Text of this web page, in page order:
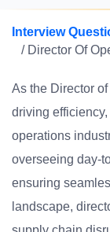
Interview
/ Director Of
As the Director
driving
operations
overseeing day-
ensuring
landscape,